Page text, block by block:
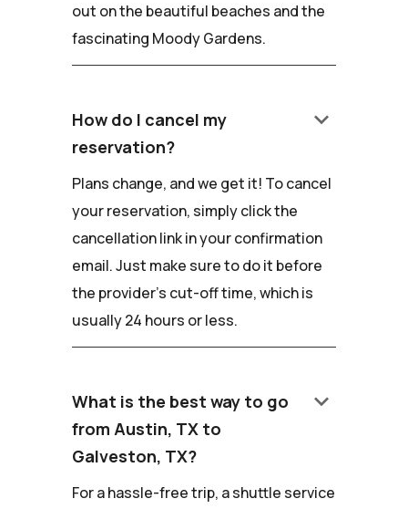
out on the beautiful beaches and the
fascinating Moody Gardens.
How do I cancel my
reservation?
keyboard_arrow_down
Plans change, and we get it! To cancel
your reservation, simply click the
cancellation link in your confirmation
email. Just make sure to do it before
the provider's cut-off time, which is
usually 24 hours or less.
What is the best way to go
from Austin, TX to
Galveston, TX?
keyboard_arrow_down
For a hassle-free trip, a shuttle service